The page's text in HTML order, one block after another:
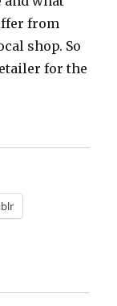
from
shop. So
for the
| Blue